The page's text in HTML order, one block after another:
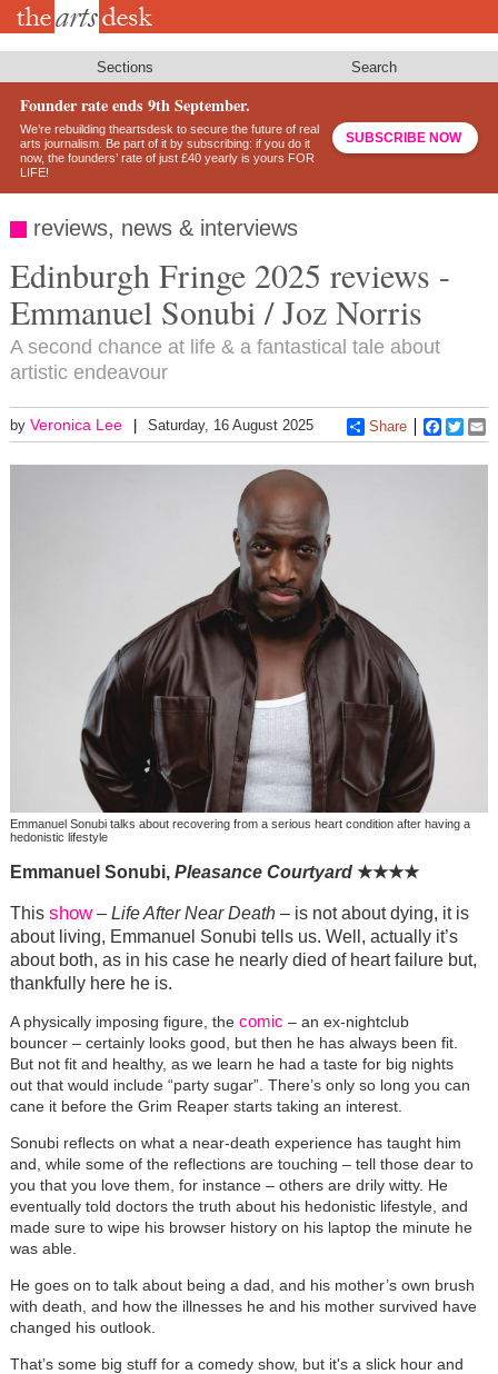
Skip
Sections Search
Founder rate ends 9th September.
We’re rebuilding theartsdesk to secure the future of real
arts journalism. Be part of it by subscribing: if you do it
now, the founders’ rate of just £40 yearly is yours FOR
LIFE!
SUBSCRIBE NOW
reviews, news & interviews
Edinburgh Fringe 2025 reviews -
Emmanuel Sonubi / Joz Norris
A second chance at life & a fantastical tale about
artistic endeavour
by Veronica Lee Saturday, 16 August 2025 Share
Emmanuel Sonubi talks about recovering from a serious heart condition after having a
hedonistic lifestyle
Emmanuel Sonubi, Pleasance Courtyard ★★★★
This show– Life After Near Death– is not about dying, it is
about living, Emmanuel Sonubi tells us. Well, actually it’s
about both, as in his case he nearly died of heart failure but,
thankfully here he is.
A physically imposing figure, the comic – an ex-nightclub
bouncer – certainly looks good, but then he has always been fit.
But not fit and healthy, as we learn he had a taste for big nights
out that would include “party sugar”. There’s only so long you can
cane it before the Grim Reaper starts taking an interest.
Sonubi reflects on what a near-death experience has taught him
and, while some of the reflections are touching – tell those dear to
you that you love them, for instance – others are drily witty. He
eventually told doctors the truth about his hedonistic lifestyle, and
made sure to wipe his browser history on his laptop the minute he
was able.
He goes on to talk about being a dad, and his mother’s own brush
with death, and how the illnesses he and his mother survived have
changed his outlook.
That’s some big stuff for a comedy show, but it's a slick hour and